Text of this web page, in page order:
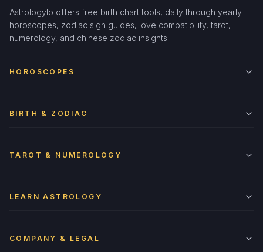
Astrologylo offers free birth chart tools, daily through yearly
horoscopes, zodiac sign guides, love compatibility, tarot,
numerology, and chinese zodiac insights.
HOROSCOPES
BIRTH & ZODIAC
TAROT & NUMEROLOGY
LEARN ASTROLOGY
COMPANY & LEGAL